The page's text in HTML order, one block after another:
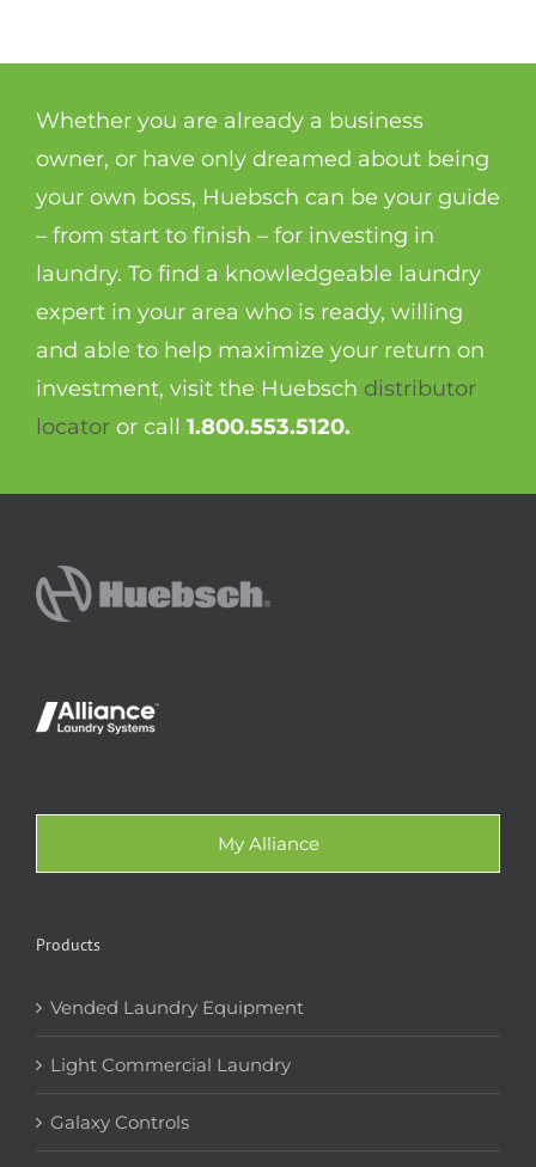
Whether you are already a business
owner, or have only dreamed about being
your own boss, Huebsch can be your guide
– from start to finish – for investing in
laundry. To find a knowledgeable laundry
expert in your area who is ready, willing
and able to help maximize your return on
investment, visit the Huebsch distributor
locator or call 1.800.553.5120.
My Alliance
Products
Vended Laundry Equipment
Light Commercial Laundry
Galaxy Controls